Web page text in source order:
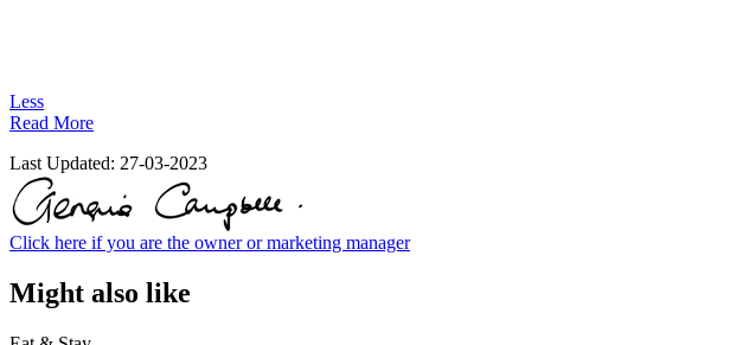
Less
Read More
Last Updated: 27-03-2023
Click here if you are the owner or marketing manager
Might also like